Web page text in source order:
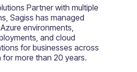
Partner with multiple
Sagiss has managed
environments,
and cloud
for businesses across
more than 20 years.